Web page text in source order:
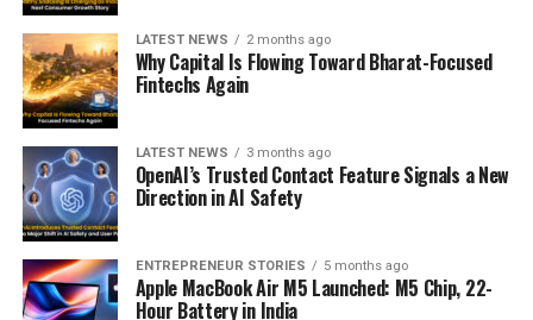
LATEST NEWS 2 months ago
Why Capital Is Flowing Toward Bharat-Focused
Fintechs Again
LATEST NEWS 3 months ago
OpenAI’s Trusted Contact Feature Signals a New
Direction in AI Safety
ENTREPRENEUR STORIES 5 months ago
Apple MacBook Air M5 Launched: M5 Chip, 22-
Hour Battery in India